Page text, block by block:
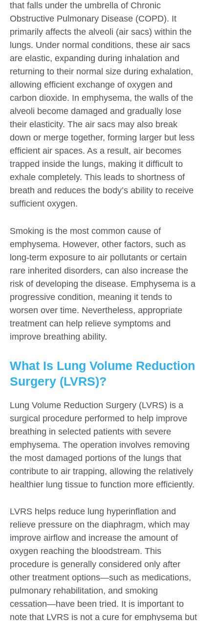
that falls under the umbrella of Chronic
Obstructive Pulmonary Disease (COPD). It
primarily affects the alveoli (air sacs) within the
lungs. Under normal conditions, these air sacs
are elastic, expanding during inhalation and
returning to their normal size during exhalation,
allowing efficient exchange of oxygen and
carbon dioxide. In emphysema, the walls of the
alveoli become damaged and gradually lose
their elasticity. The air sacs may also break
down or merge together, forming larger but less
efficient air spaces. As a result, air becomes
trapped inside the lungs, making it difficult to
exhale completely. This leads to shortness of
breath and reduces the body’s ability to receive
sufficient oxygen.
Smoking is the most common cause of
emphysema. However, other factors, such as
long-term exposure to air pollutants or certain
rare inherited disorders, can also increase the
risk of developing the disease. Emphysema is a
progressive condition, meaning it tends to
worsen over time. Nevertheless, appropriate
treatment can help relieve symptoms and
improve breathing ability.
What Is Lung Volume Reduction
Surgery (LVRS)?
Lung Volume Reduction Surgery (LVRS) is a
surgical procedure performed to help improve
breathing in selected patients with severe
emphysema. The operation involves removing
the most damaged portions of the lungs that
contribute to air trapping, allowing the relatively
healthier lung tissue to function more efficiently.
LVRS helps reduce lung hyperinflation and
relieve pressure on the diaphragm, which may
improve airflow and increase the amount of
oxygen reaching the bloodstream. This
procedure is generally considered only after
other treatment options—such as medications,
pulmonary rehabilitation, and smoking
cessation—have been tried. It is important to
note that LVRS is not a cure for emphysema but